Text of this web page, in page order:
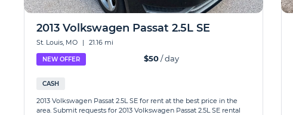
2013 Volkswagen Passat 2.5L SE
St. Louis, MO | 21.16 mi
NEW OFFER $50/ day
CASH
2013 Volkswagen Passat 2.5L SE for rent at the best price in the
area. Submit requests for 2013 Volkswagen Passat 2.5L SE rental